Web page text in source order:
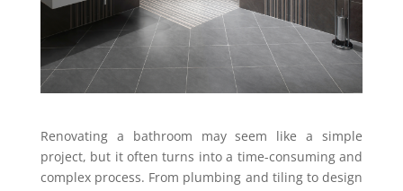
Renovating a bathroom may seem like a simple
project, but it often turns into a time-consuming and
complex process. From plumbing and tiling to design